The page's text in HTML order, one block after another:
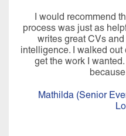
I would recommend
process was just as
writes great CVs
intelligence. I walked out
get the work I
Mathilda (Senior